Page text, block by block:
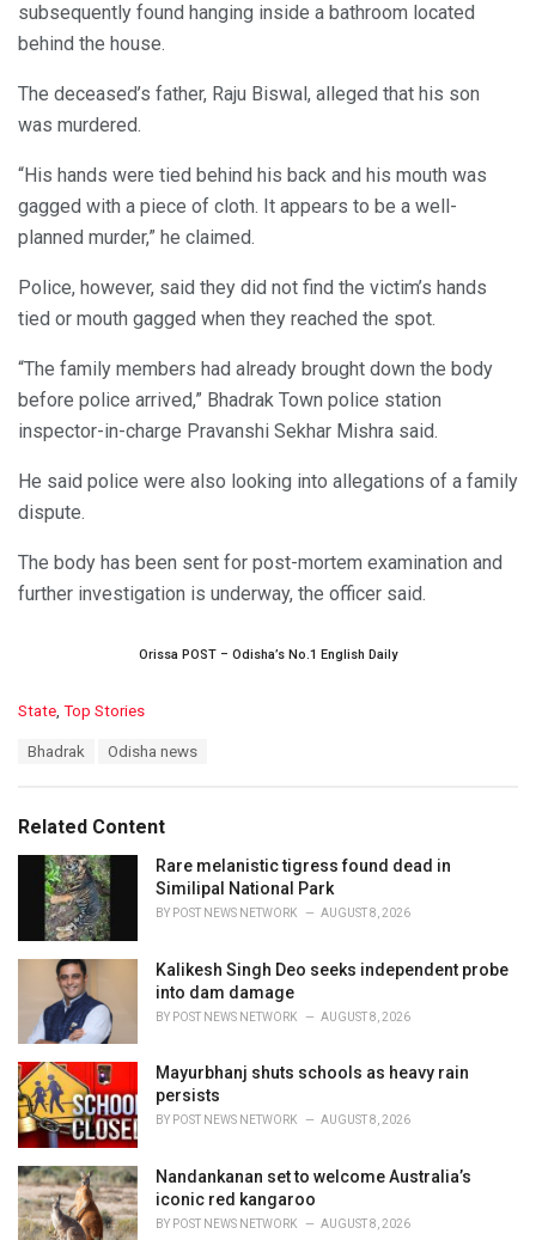
subsequently found hanging inside a bathroom located
behind the house.
The deceased’s father, Raju Biswal, alleged that his son
was murdered.
“His hands were tied behind his back and his mouth was
gagged with a piece of cloth. It appears to be a well-
planned murder,” he claimed.
Police, however, said they did not find the victim’s hands
tied or mouth gagged when they reached the spot.
“The family members had already brought down the body
before police arrived,” Bhadrak Town police station
inspector-in-charge Pravanshi Sekhar Mishra said.
He said police were also looking into allegations of a family
dispute.
The body has been sent for post-mortem examination and
further investigation is underway, the officer said.
Orissa POST – Odisha’s No.1 English Daily
C
o
r
i
State, Top Stories
:
Bhadrak Odisha news
Related Content
Rare melanistic tigress found dead in
Similipal National Park
BY POST NEWS NETWORK AUGUST 8, 2026
Kalikesh Singh Deo seeks independent probe
into dam damage
BY POST NEWS NETWORK AUGUST 8, 2026
Mayurbhanj shuts schools as heavy rain
persists
BY POST NEWS NETWORK AUGUST 8, 2026
Nandankanan set to welcome Australia’s
iconic red kangaroo
BY POST NEWS NETWORK AUGUST 8, 2026